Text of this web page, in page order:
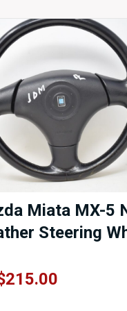
Miata MX-5
Steering
215.00